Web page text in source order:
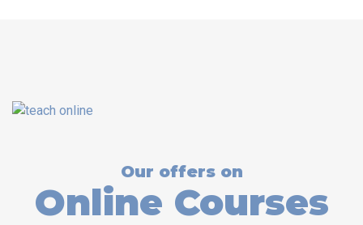
Our offers on
Online Courses